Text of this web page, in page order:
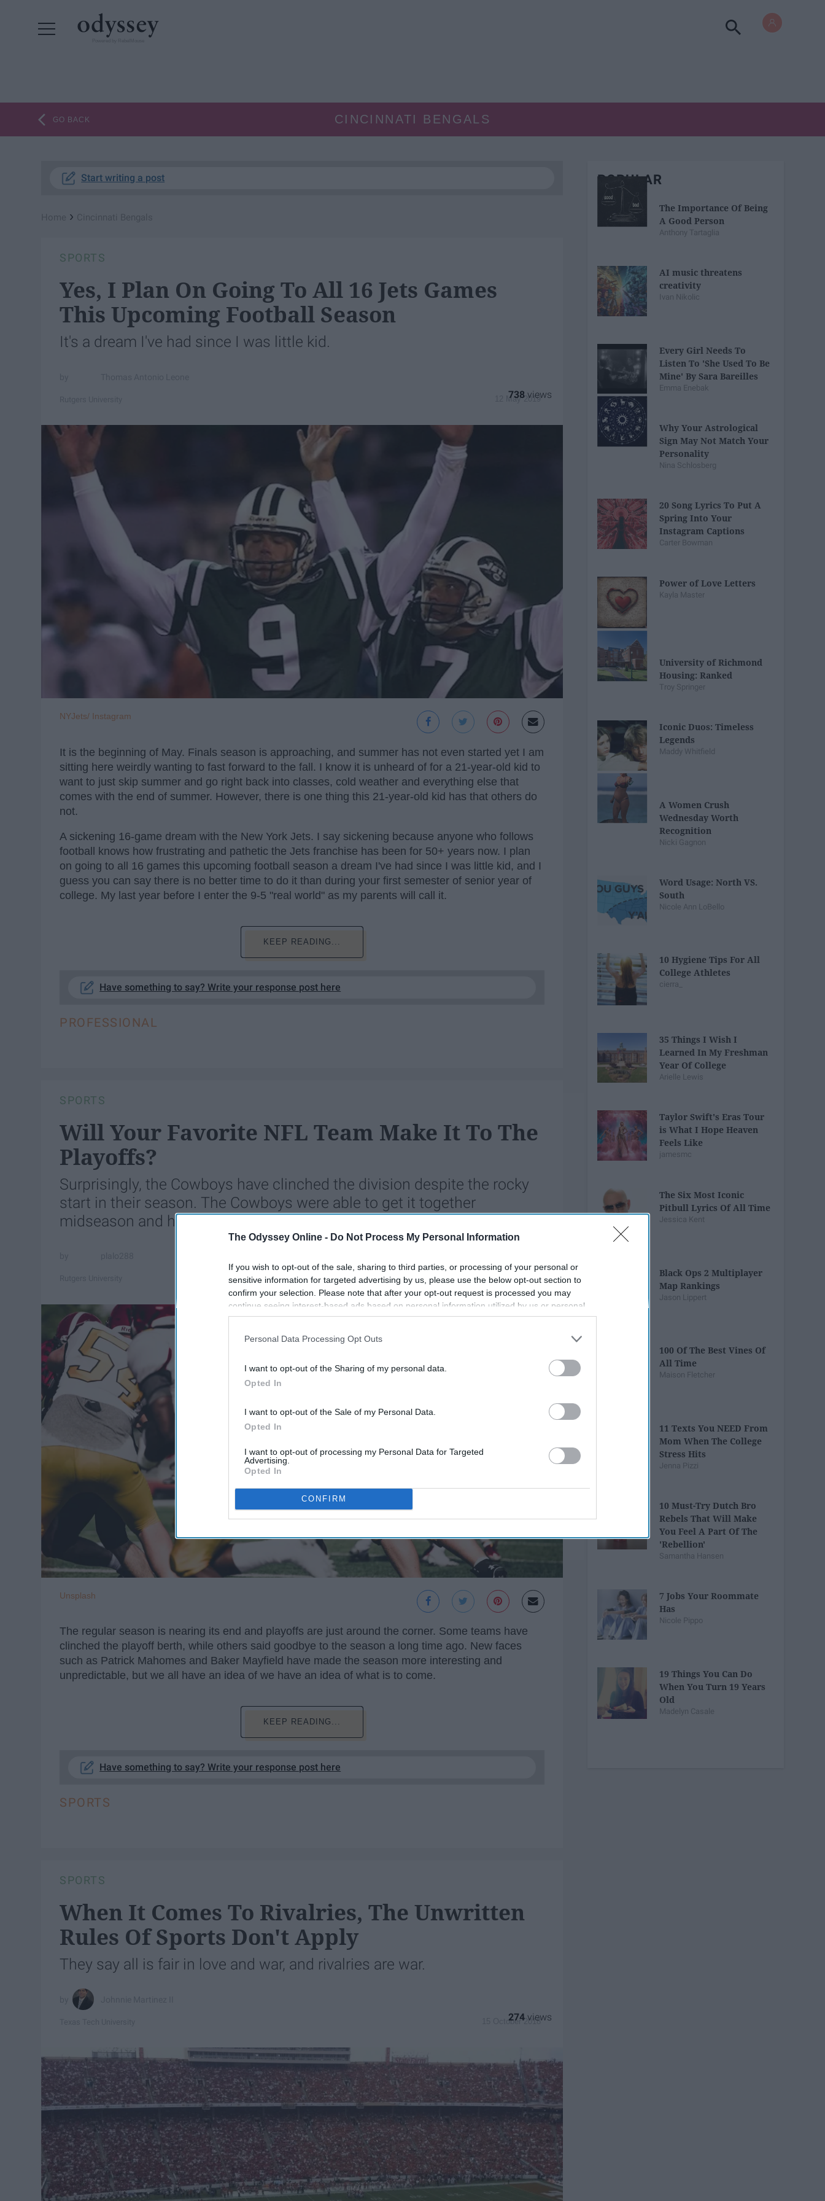
The Odyssey Online - Do Not Process My Personal Information
If you wish to opt-out of the sale, sharing to third parties, or processing of your personal or
sensitive information for targeted advertising by us, please use the below opt-out section to
confirm your selection. Please note that after your opt-out request is processed you may
continue seeing interest-based ads based on personal information utilized by us or personal
information disclosed to third parties prior to your opt-out. You may separately opt-out of the
participants. This information may also be disclosed by us to third parties on the
IAB’s List of
Personal Data Processing Opt Outs
I want to opt-out of the Sharing of my personal data.
Opted In
I want to opt-out of the Sale of my Personal Data.
Opted In
I want to opt-out of processing my Personal Data for Targeted
Advertising.
Opted In
CONFIRM
GO BACK CINCINNATI BENGALS
Start writing a post
›
SPORTS
Yes, I Plan On Going To All 16 Jets Games
This Upcoming Football Season
It's a dream I've had since I was little kid.
12 May 2019
738
NYJets/ Instagram
It is the beginning of May. Finals season is approaching, and summer has not even started yet I am
sitting here weirdly wanting to fast forward to the fall. I know it is unheard of for a 21-year-old kid to
want to just skip summer and go right back into classes, cold weather and everything else that
comes with the end of summer. However, there is one thing this 21-year-old kid has that others do
not.
A sickening 16-game dream with the New York Jets. I say sickening because anyone who follows
football knows how frustrating and pathetic the Jets franchise has been for 50+ years now. I plan
on going to all 16 games this upcoming football season a dream I've had since I was little kid, and I
guess you can say there is no better time to do it than during your first semester of senior year of
college. My last year before I enter the 9-5 "real world" as my parents will call it.
KEEP READING...
Have something to say? Write your response post here
PROFESSIONAL
SPORTS
Will Your Favorite NFL Team Make It To The
Playoffs?
Surprisingly, the Cowboys have clinched the division despite the rocky
start in their season. The Cowboys were able to get it together
midseason and have been doing well.
31 December 2018
124
Unsplash
The regular season is nearing its end and playoffs are just around the corner. Some teams have
clinched the playoff berth, while others said goodbye to the season a long time ago. New faces
such as Patrick Mahomes and Baker Mayfield have made the season more interesting and
unpredictable, but we all have an idea of we have an idea of what is to come.
KEEP READING...
Have something to say? Write your response post here
SPORTS
SPORTS
When It Comes To Rivalries, The Unwritten
Rules Of Sports Don't Apply
They say all is fair in love and war, and rivalries are war.
15 October 2018
274
POPULAR
The Importance Of Being
A Good Person
Anthony Tartaglia
AI music threatens
creativity
Ivan Nikolic
Every Girl Needs To
Listen To 'She Used To Be
Mine' By Sara Bareilles
Emma Enebak
Why Your Astrological
Sign May Not Match Your
Personality
Nina Schlosberg
20 Song Lyrics To Put A
Spring Into Your
Instagram Captions
Carter Bowman
Power of Love Letters
Kayla Master
University of Richmond
Housing: Ranked
Troy Springer
Iconic Duos: Timeless
Legends
Maddy Whitfield
A Women Crush
Wednesday Worth
Recognition
Nicki Gagnon
Word Usage: North VS.
South
Nicole Ann LoBello
10 Hygiene Tips For All
College Athletes
cierra_
35 Things I Wish I
Learned In My Freshman
Year Of College
Arielle Lewis
Taylor Swift's Eras Tour
is What I Hope Heaven
Feels Like
jamesmc
The Six Most Iconic
Pitbull Lyrics Of All Time
Jessica Kent
Black Ops 2 Multiplayer
Map Rankings
Jason Lippert
100 Of The Best Vines Of
All Time
Maison Fletcher
11 Texts You NEED From
Mom When The College
Stress Hits
Jenna Pizzi
10 Must-Try Dutch Bro
Rebels That Will Make
You Feel A Part Of The
'Rebellion'
Samantha Hansen
7 Jobs Your Roommate
Has
Nicole Pippo
19 Things You Can Do
When You Turn 19 Years
Old
Madelyn Casale